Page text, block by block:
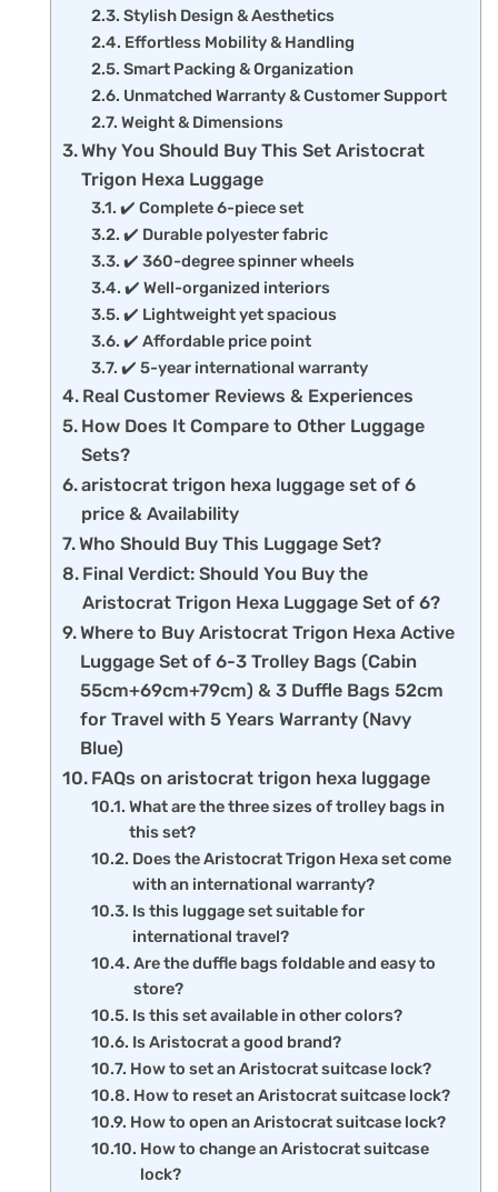
Stylish Design & Aesthetics
Effortless Mobility & Handling
Smart Packing & Organization
Unmatched Warranty & Customer Support
Weight & Dimensions
Why You Should Buy This Set Aristocrat
Trigon Hexa Luggage
✔️ Complete 6-piece set
✔️ Durable polyester fabric
✔️ 360-degree spinner wheels
✔️ Well-organized interiors
✔️ Lightweight yet spacious
✔️ Affordable price point
✔️ 5-year international warranty
Real Customer Reviews & Experiences
How Does It Compare to Other Luggage
Sets?
aristocrat trigon hexa luggage set of 6
price & Availability
Who Should Buy This Luggage Set?
Final Verdict: Should You Buy the
Aristocrat Trigon Hexa Luggage Set of 6?
Where to Buy Aristocrat Trigon Hexa Active
Luggage Set of 6-3 Trolley Bags (Cabin
55cm+69cm+79cm) & 3 Duffle Bags 52cm
for Travel with 5 Years Warranty (Navy
Blue)
FAQs on aristocrat trigon hexa luggage
What are the three sizes of trolley bags in
this set?
Does the Aristocrat Trigon Hexa set come
with an international warranty?
Is this luggage set suitable for
international travel?
Are the duffle bags foldable and easy to
store?
Is this set available in other colors?
Is Aristocrat a good brand?
How to set an Aristocrat suitcase lock?
How to reset an Aristocrat suitcase lock?
How to open an Aristocrat suitcase lock?
How to change an Aristocrat suitcase
lock?